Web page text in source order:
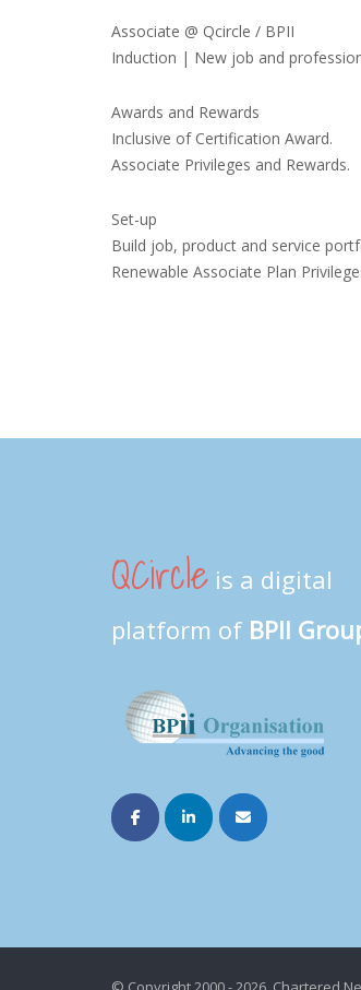
Associate @ Qcircle / BPII
Induction | New job and
Awards and Rewards
Inclusive of Certification Award.
Associate Privileges and Rewards.
Set-up
Build job, product and service
Renewable Associate Plan
QCircle is a digital
platform of BPII